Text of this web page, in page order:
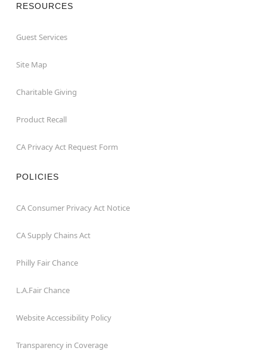
RESOURCES
Guest Services
Site Map
Charitable Giving
Product Recall
CA Privacy Act Request Form
POLICIES
CA Consumer Privacy Act Notice
CA Supply Chains Act
Philly Fair Chance
L.A.Fair Chance
Website Accessibility Policy
Transparency in Coverage